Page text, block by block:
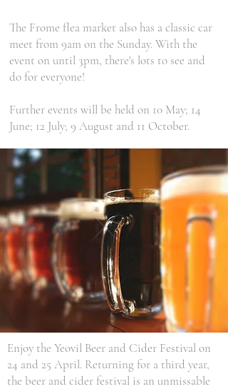
The Frome flea market also has a classic car
meet from 9am on the Sunday. With the
event on until 3pm, there's lots to see and
do for everyone!
Further events will be held on 10 May; 14
June; 12 July; 9 August and 11 October.
Enjoy the Yeovil Beer and Cider Festival on
24 and 25 April. Returning for a third year,
the beer and cider festival is an unmissable